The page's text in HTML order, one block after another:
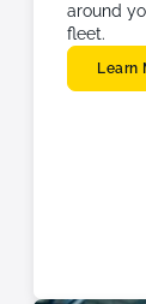
around
fleet.
Learn